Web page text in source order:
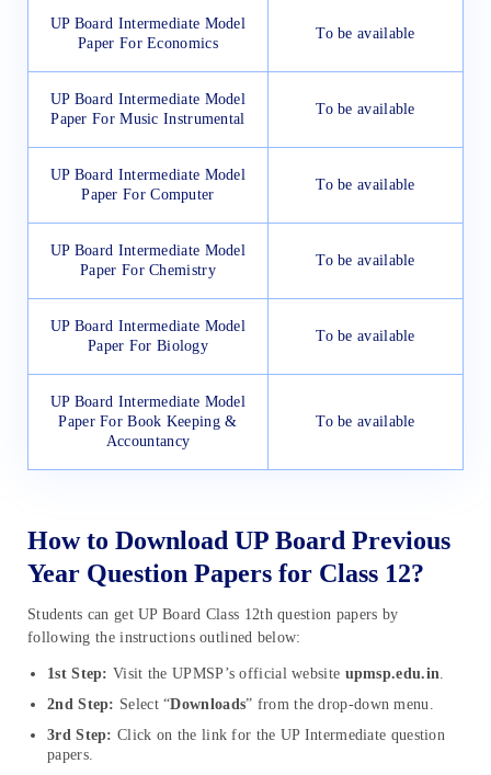
UP Board Intermediate Model
Paper For Economics
To be available
UP Board Intermediate Model
Paper For Music Instrumental
To be available
UP Board Intermediate Model
Paper For Computer
To be available
UP Board Intermediate Model
Paper For Chemistry
To be available
UP Board Intermediate Model
Paper For Biology
To be available
UP Board Intermediate Model
Paper For Book Keeping &
Accountancy
To be available
How to Download UP Board Previous
Year Question Papers for Class 12?
Students can get UP Board Class 12th question papers by
following the instructions outlined below:
1stStep: Visit the UPMSP’s official website upmsp.edu.in
2nd Step: Select “Downloads” from the drop-down menu.
3rd Step: Click on the link for the UP Intermediate question
papers.